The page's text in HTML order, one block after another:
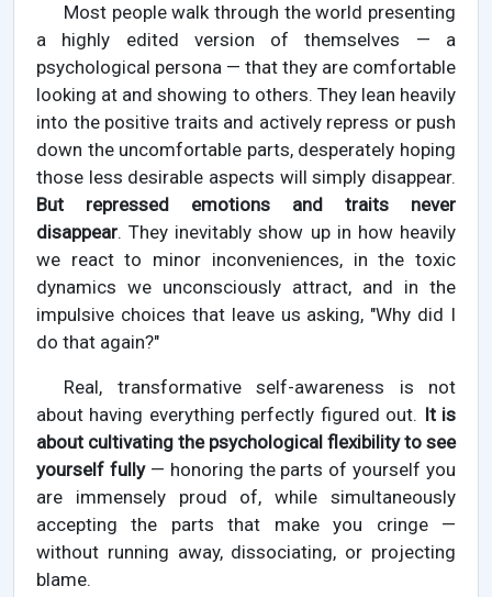
Most people walk through the world presenting
a highly edited version of themselves — a
psychological persona — that they are comfortable
looking at and showing to others. They lean heavily
into the positive traits and actively repress or push
down the uncomfortable parts, desperately hoping
those less desirable aspects will simply disappear.
But repressed emotions and traits never
disappear. They inevitably show up in how heavily
we react to minor inconveniences, in the toxic
dynamics we unconsciously attract, and in the
impulsive choices that leave us asking, "Why did I
do that again?"
Real, transformative self-awareness is not
about having everything perfectly figured out. It is
about cultivating the psychological flexibility to see
yourself fully— honoring the parts of yourself you
are immensely proud of, while simultaneously
accepting the parts that make you cringe —
without running away, dissociating, or projecting
blame.